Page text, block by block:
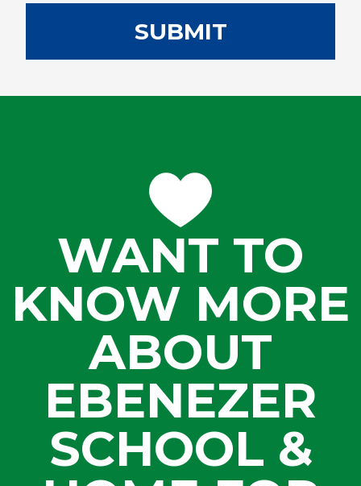
SUBMIT
WANT TO
KNOW MORE
ABOUT
EBENEZER
SCHOOL &